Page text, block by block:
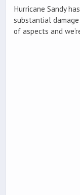
Hurricane Sandy
substantial
of aspects and